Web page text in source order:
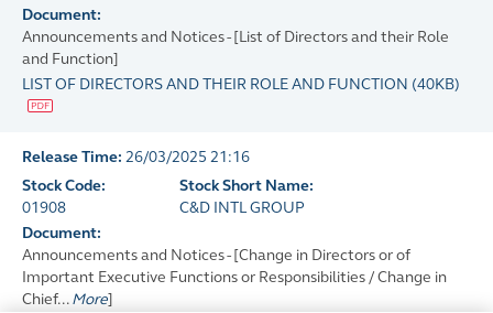
Document:
Announcements and Notices - [List of Directors and their Role
and Function]
LIST OF DIRECTORS AND THEIR ROLE AND FUNCTION (40KB)
Release Time: 26/03/2025 21:16
Stock Code:
01908
Stock Short Name:
C&D INTL GROUP
Document:
Announcements and Notices - [Change in Directors or of
Important Executive Functions or Responsibilities / Change in
Chief... More]